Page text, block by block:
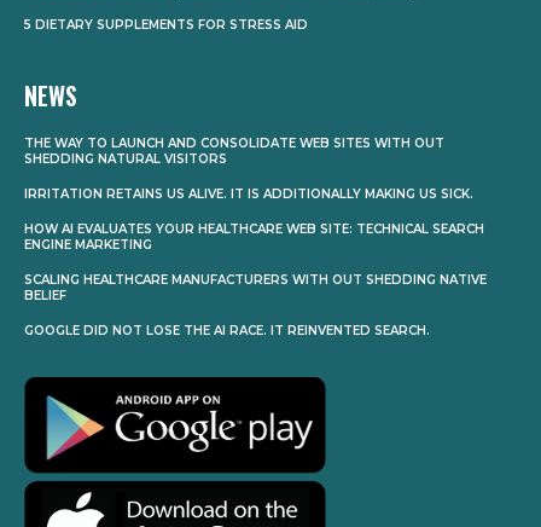
5 DIETARY SUPPLEMENTS FOR STRESS AID
NEWS
THE WAY TO LAUNCH AND CONSOLIDATE WEB SITES WITH OUT
SHEDDING NATURAL VISITORS
IRRITATION RETAINS US ALIVE. IT IS ADDITIONALLY MAKING US SICK.
HOW AI EVALUATES YOUR HEALTHCARE WEB SITE: TECHNICAL SEARCH
ENGINE MARKETING
SCALING HEALTHCARE MANUFACTURERS WITH OUT SHEDDING NATIVE
BELIEF
GOOGLE DID NOT LOSE THE AI RACE. IT REINVENTED SEARCH.